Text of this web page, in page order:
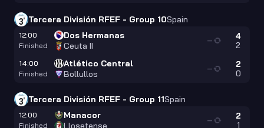
Tercera División RFEF - Group 10Spain
12:00
Finished
Dos Hermanas
Ceuta II
4
2
—
14:00
Finished
Atlético Central
Bollullos
2
0
—
Tercera División RFEF - Group 11Spain
12:00
Finished
Manacor
Llosetense
2
1
—